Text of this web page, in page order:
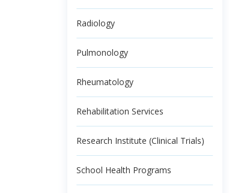
Radiology
Pulmonology
Rheumatology
Rehabilitation Services
Research Institute (Clinical Trials)
School Health Programs